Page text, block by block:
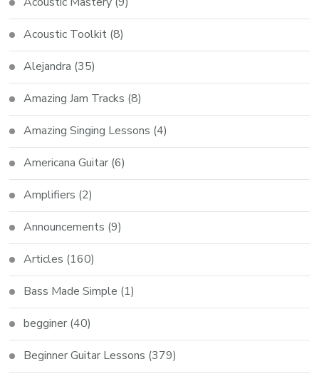
Acoustic Toolkit (8)
Alejandra (35)
Amazing Jam Tracks (8)
Amazing Singing Lessons (4)
Americana Guitar (6)
Amplifiers (2)
Announcements (9)
Articles (160)
Bass Made Simple (1)
begginer (40)
Beginner Guitar Lessons (379)